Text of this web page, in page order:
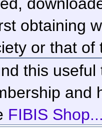
obtaining
or that
this
and
FIBIS Shop...